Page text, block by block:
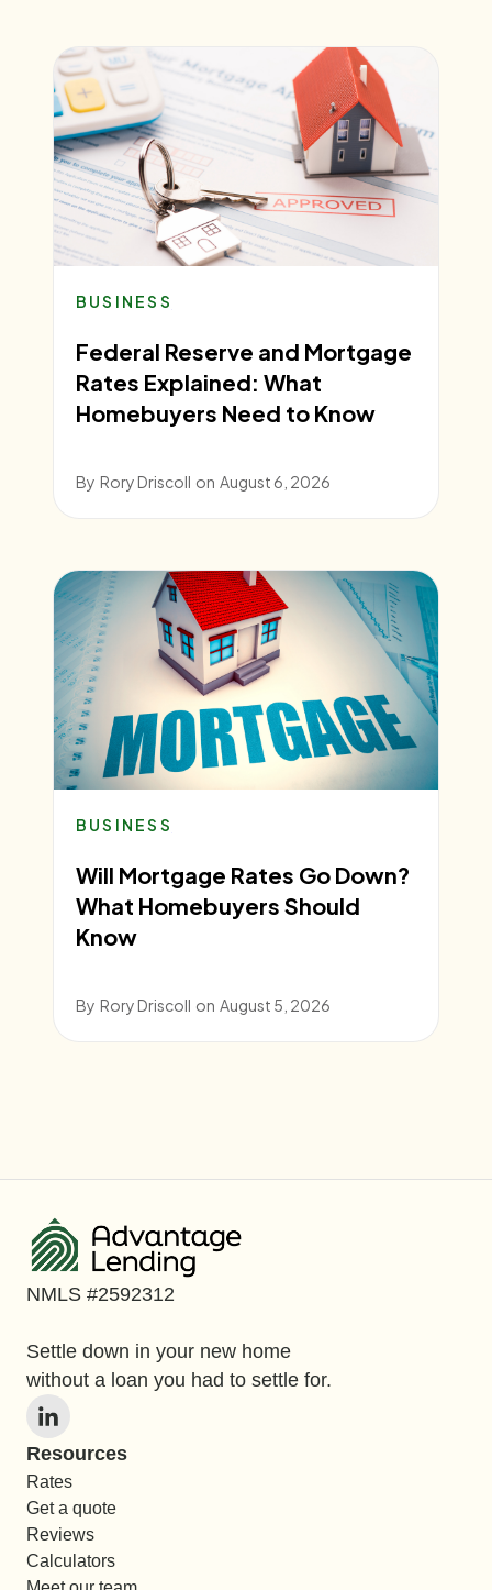
BUSINESS
Federal Reserve and Mortgage
Rates Explained: What
Homebuyers Need to Know
By Rory Driscoll on August 6, 2026
BUSINESS
Will Mortgage Rates Go Down?
What Homebuyers Should
Know
By Rory Driscoll on August 5, 2026
NMLS #2592312
Settle down in your new home
without a loan you had to settle for.
Resources
Rates
Get a quote
Reviews
Calculators